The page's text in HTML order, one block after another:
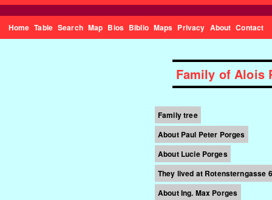
Home Table Search Map Bios Biblio Maps Privacy About Contact
Family of
Family tree
About Paul Peter Porges
About Lucie Porges
They lived at Rotensterngasse
About Ing. Max Porges